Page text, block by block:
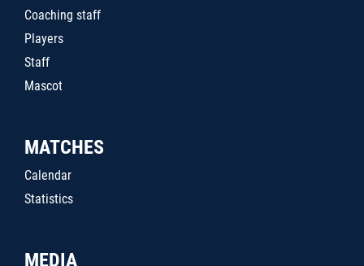
Coaching staff
Players
Staff
Mascot
MATCHES
Calendar
Statistics
MEDIA